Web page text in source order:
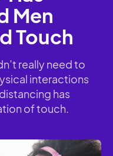
Men
Touch
really need to
interactions
has
of touch.